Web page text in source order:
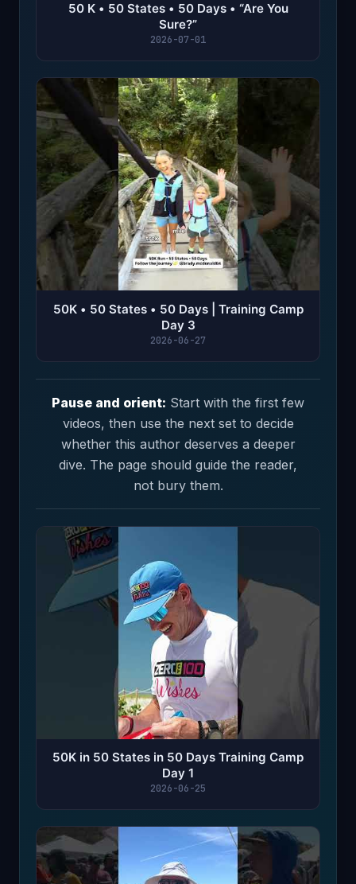
50 K • 50 States • 50 Days • “Are You
Sure?”
2026-07-01
50K • 50 States • 50 Days | Training Camp
Day 3
2026-06-27
Pause and orient: Start with the first few
videos, then use the next set to decide
whether this author deserves a deeper
dive. The page should guide the reader,
not bury them.
50K in 50 States in 50 Days Training Camp
Day 1
2026-06-25